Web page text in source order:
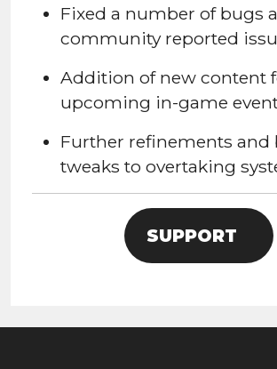
Fixed a number of bugs
community reported
Addition of new content
upcoming in-game
Further refinements and
tweaks to overtaking
SUPPORT